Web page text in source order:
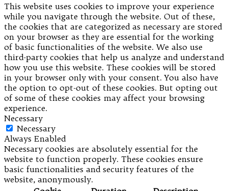
This website uses cookies to improve your experience
while you navigate through the website. Out of these,
the cookies that are categorized as necessary are stored
on your browser as they are essential for the working
of basic functionalities of the website. We also use
third-party cookies that help us analyze and understand
how you use this website. These cookies will be stored
in your browser only with your consent. You also have
the option to opt-out of these cookies. But opting out
of some of these cookies may affect your browsing
experience.
Necessary
Necessary
Always Enabled
Necessary cookies are absolutely essential for the
website to function properly. These cookies ensure
basic functionalities and security features of the
website, anonymously.